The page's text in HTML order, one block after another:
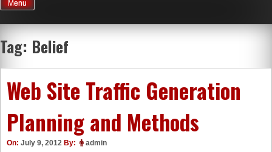
Menu
Tag: Belief
Web Site Traffic Generation
Planning and Methods
On: July 9, 2012 By: admin